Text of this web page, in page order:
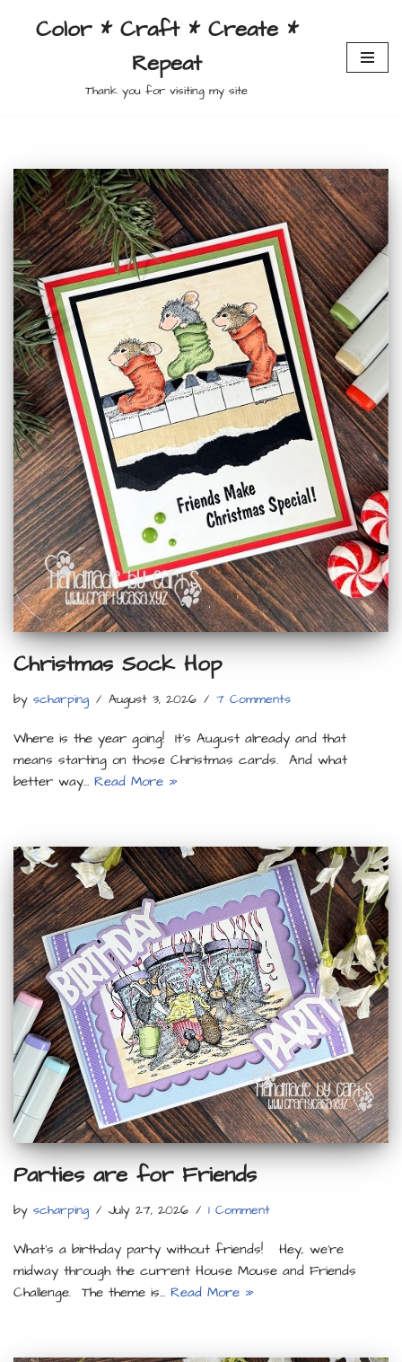
Color * Craft * Create *
Repeat
Thank you for visiting my site
Christmas Sock Hop
by scharping August 3, 2026 7 Comments
Where is the year going! It’s August already and that
means starting on those Christmas cards. And what
better way… Read More »
Parties are for Friends
by scharping July 27, 2026 1 Comment
What’s a birthday party without friends! Hey, we’re
midway through the current House Mouse and Friends
Challenge. The theme is… Read More »